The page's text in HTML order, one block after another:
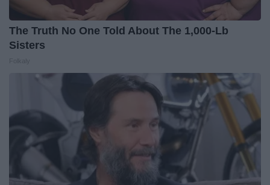
The Truth No One Told About The 1,000-Lb
Sisters